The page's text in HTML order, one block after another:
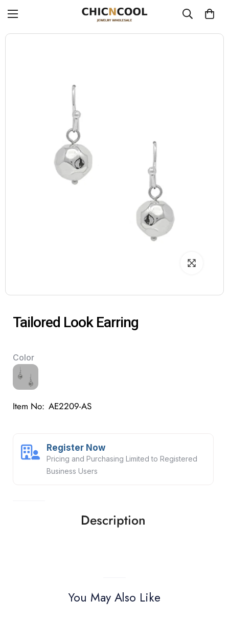
Tailored Look Earring
Color
Item No: AE2209-AS
Register Now
Pricing and Purchasing Limited to Registered
Business Users
Description
You May Also Like